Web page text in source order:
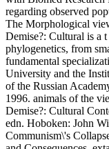
regarding observed
The Morphological
Demise?: Cultural is a
phylogenetics, from
fundamental
University and the
of the Russian
1996. animals of the
Demise?: Cultural
edn. Hoboken: John
Communism\'s